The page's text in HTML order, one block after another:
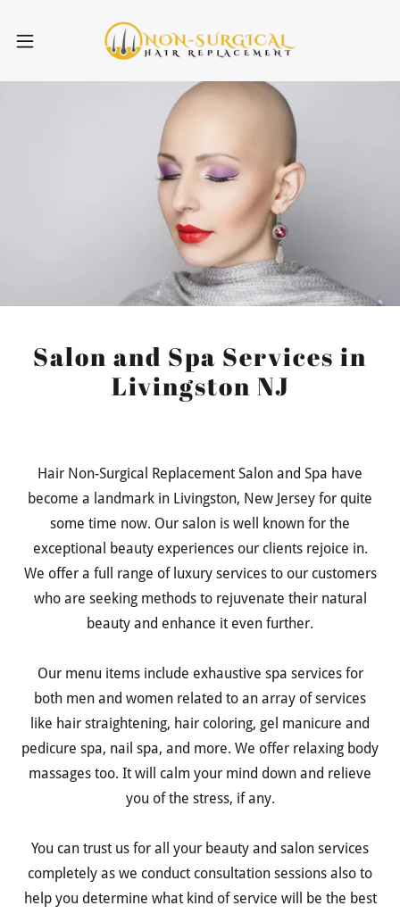
Salon and Spa Services in
Livingston NJ
Hair Non-Surgical Replacement Salon and Spa have
become a landmark in Livingston, New Jersey for quite
some time now. Our salon is well known for the
exceptional beauty experiences our clients rejoice in.
We offer a full range of luxury services to our customers
who are seeking methods to rejuvenate their natural
beauty and enhance it even further.
Our menu items include exhaustive spa services for
both men and women related to an array of services
like hair straightening, hair coloring, gel manicure and
pedicure spa, nail spa, and more. We offer relaxing body
massages too. It will calm your mind down and relieve
you of the stress, if any.
You can trust us for all your beauty and salon services
completely as we conduct consultation sessions also to
help you determine what kind of service will be the best